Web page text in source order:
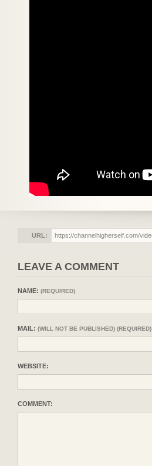
URL:
LEAVE A COMMENT
NAME: (REQUIRED)
MAIL: (WILL NOT BE PUBLISHED) (REQUIRED)
WEBSITE:
COMMENT: